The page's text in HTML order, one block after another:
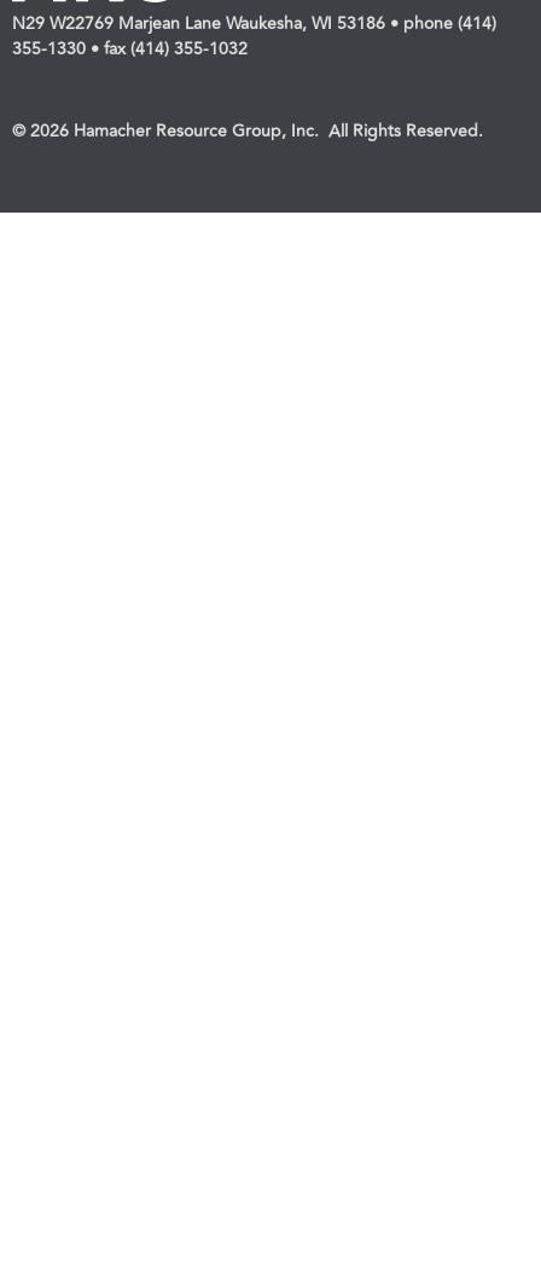
N29 W22769 Marjean Lane Waukesha, WI 53186 • phone (414)
355-1330 • fax (414) 355-1032
© 2026 Hamacher Resource Group, Inc. All Rights Reserved.